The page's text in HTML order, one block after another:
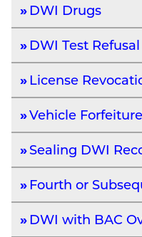
DWI Drugs
DWI Test Refusal
License
Vehicle Forfeiture
Sealing DWI
Fourth or
DWI with BAC